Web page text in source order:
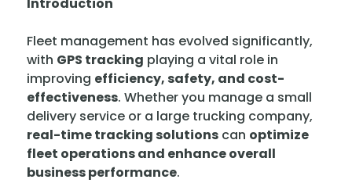
Introduction
Fleet management has evolved significantly,
with GPS tracking playing a vital role in
improving efficiency, safety, and cost-
effectiveness. Whether you manage a small
delivery service or a large trucking company,
real-time tracking solutions can optimize
fleet operations and enhance overall
business performance.